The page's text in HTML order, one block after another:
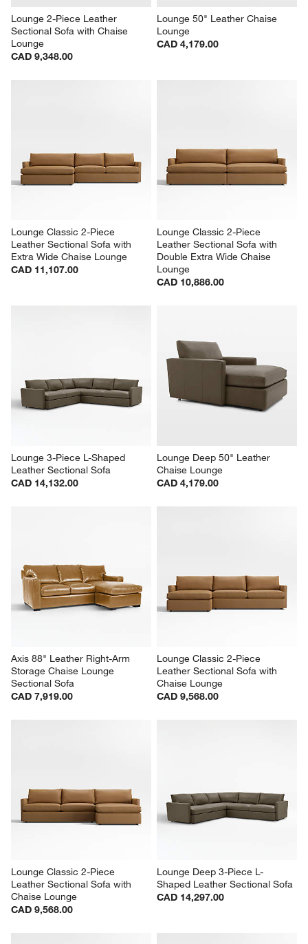
Lounge 2-Piece Leather
Sectional Sofa with Chaise
Lounge
CAD 9,348.00
Lounge 50" Leather Chaise
Lounge
CAD 4,179.00
Lounge Classic 2-Piece
Leather Sectional Sofa with
Extra Wide Chaise Lounge
CAD 11,107.00
Lounge Classic 2-Piece
Leather Sectional Sofa with
Double Extra Wide Chaise
Lounge
CAD 10,886.00
Lounge 3-Piece L-Shaped
Leather Sectional Sofa
CAD 14,132.00
Lounge Deep 50" Leather
Chaise Lounge
CAD 4,179.00
Axis 88" Leather Right-Arm
Storage Chaise Lounge
Sectional Sofa
CAD 7,919.00
Lounge Classic 2-Piece
Leather Sectional Sofa with
Chaise Lounge
CAD 9,568.00
Lounge Classic 2-Piece
Leather Sectional Sofa with
Chaise Lounge
CAD 9,568.00
Lounge Deep 3-Piece L-
Shaped Leather Sectional Sofa
CAD 14,297.00